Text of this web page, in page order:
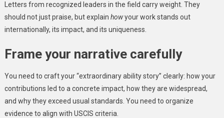
Letters from recognized leaders in the field carry weight. They
should not just praise, but explain howyour work stands out
internationally, its impact, and its uniqueness.
Frame your narrative carefully
You need to craft your “extraordinary ability story” clearly: how your
contributions led to a concrete impact, how they are widespread,
and why they exceed usual standards. You need to organize
evidence to align with USCIS criteria.